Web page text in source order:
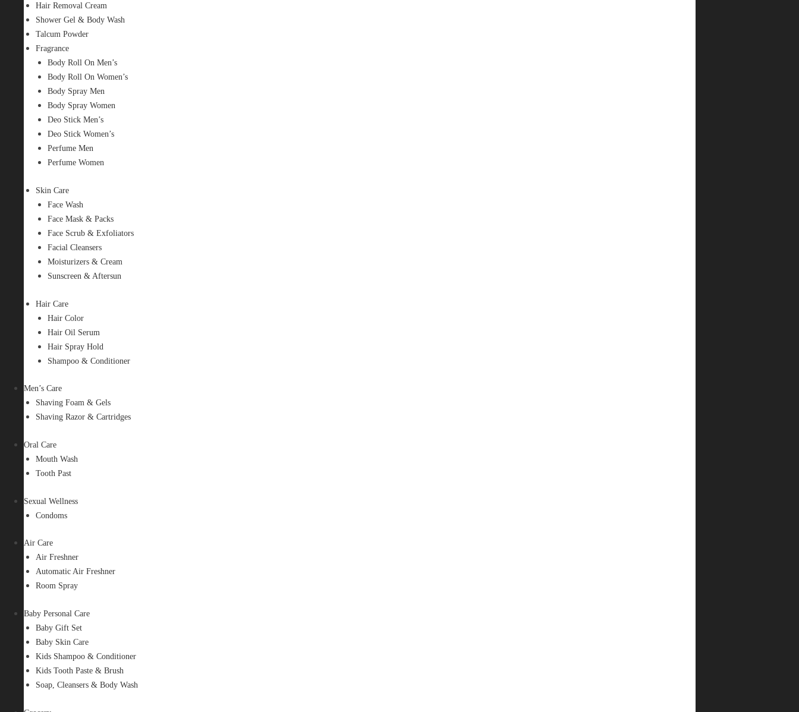
Hair Removal Cream
Shower Gel & Body Wash
Talcum Powder
Fragrance
Body Roll On Men’s
Body Roll On Women’s
Body Spray Men
Body Spray Women
Deo Stick Men’s
Deo Stick Women’s
Perfume Men
Perfume Women
Skin Care
Face Wash
Face Mask & Packs
Face Scrub & Exfoliators
Facial Cleansers
Moisturizers & Cream
Sunscreen & Aftersun
Hair Care
Hair Color
Hair Oil Serum
Hair Spray Hold
Shampoo & Conditioner
Men’s Care
Shaving Foam & Gels
Shaving Razor & Cartridges
Oral Care
Mouth Wash
Tooth Past
Sexual Wellness
Condoms
Air Care
Air Freshner
Automatic Air Freshner
Room Spray
Baby Personal Care
Baby Gift Set
Baby Skin Care
Kids Shampoo & Conditioner
Kids Tooth Paste & Brush
Soap, Cleansers & Body Wash